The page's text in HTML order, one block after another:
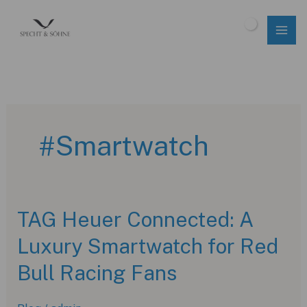
#Smartwatch
TAG Heuer Connected: A
Luxury Smartwatch for Red
Bull Racing Fans